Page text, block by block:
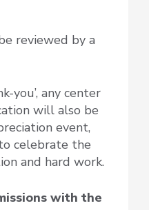
reviewed by a
you’, any center
will also be
event,
celebrate the
and hard work.
with the